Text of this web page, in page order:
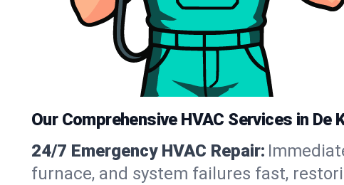
Our Comprehensive HVAC Services in De
24/7 Emergency HVAC Repair:
furnace, and system failures fast,